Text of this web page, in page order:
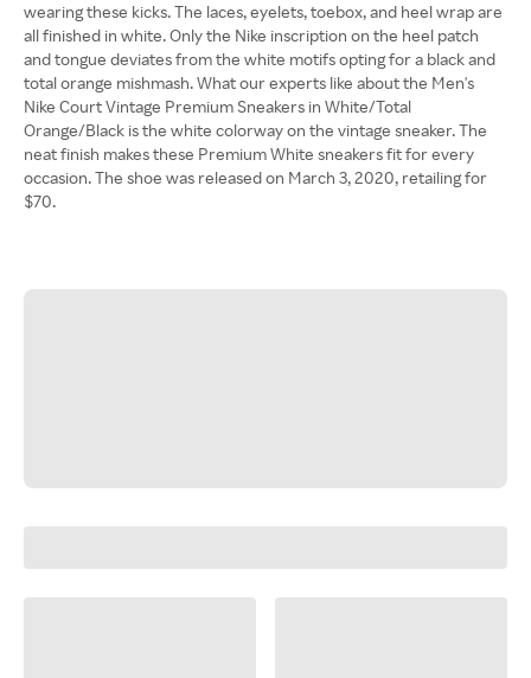
wearing these kicks. The laces, eyelets, toebox, and heel wrap are
all finished in white. Only the Nike inscription on the heel patch
and tongue deviates from the white motifs opting for a black and
total orange mishmash. What our experts like about the Men's
Nike Court Vintage Premium Sneakers in White/Total
Orange/Black is the white colorway on the vintage sneaker. The
neat finish makes these Premium White sneakers fit for every
occasion. The shoe was released on March 3, 2020, retailing for
$70.